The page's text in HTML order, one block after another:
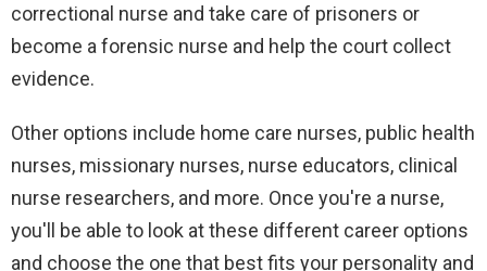
correctional nurse and take care of prisoners or
become a forensic nurse and help the court collect
evidence.
Other options include home care nurses, public health
nurses, missionary nurses, nurse educators, clinical
nurse researchers, and more. Once you're a nurse,
you'll be able to look at these different career options
and choose the one that best fits your personality and